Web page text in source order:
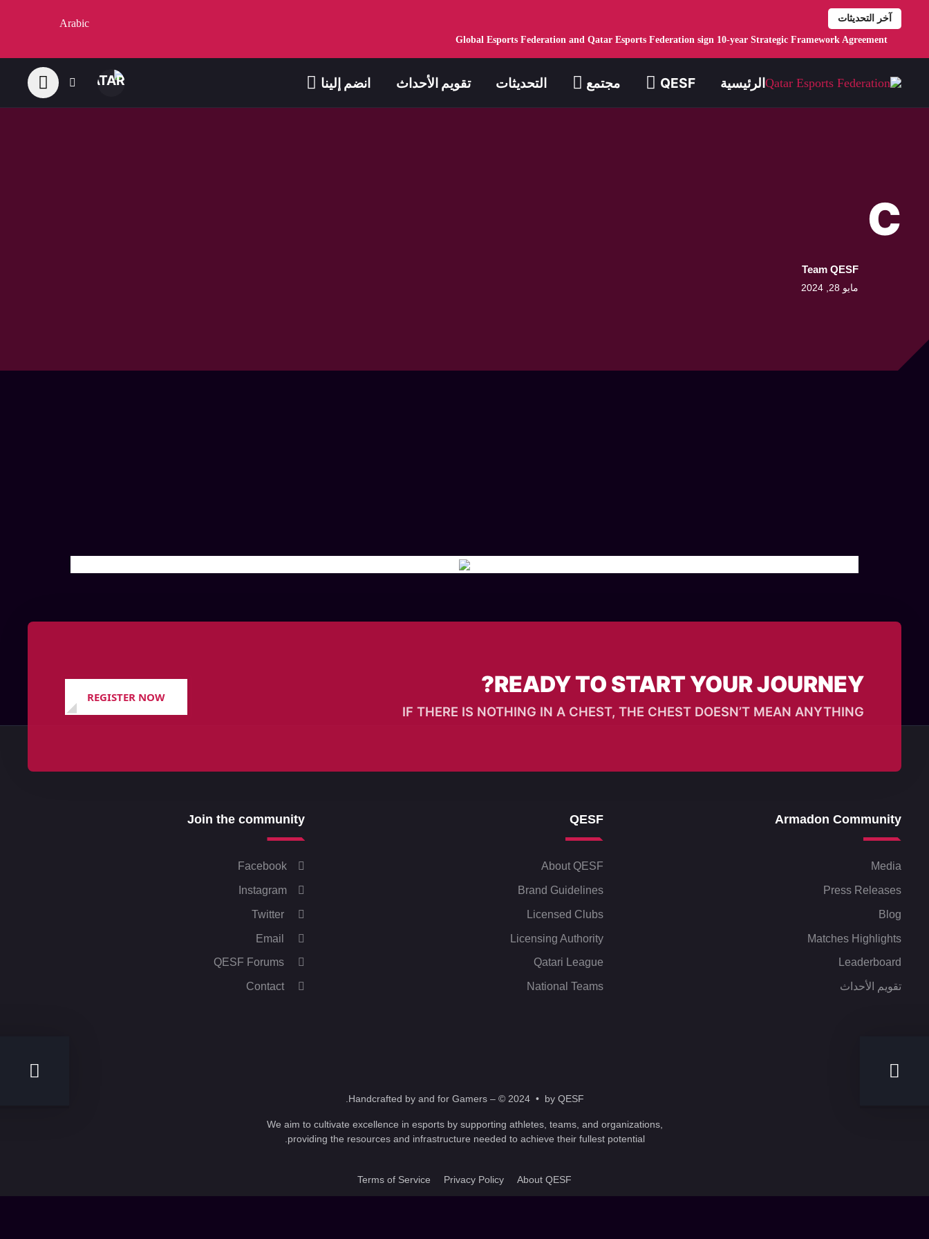
Skip to main content
Global Esports Federation and Qatar Esports Federation sign 10-year Strategic Framework Agreement
Arabic
الرئيسية QESF مجتمع التحديثات تقويم الأحداث انضم إلينا
C
مايو 28, 2024
Team QESF
READY TO START YOUR JOURNEY?
IF THERE IS NOTHING IN A CHEST, THE CHEST DOESN’T MEAN ANYTHING
REGISTER NOW
Armadon Community
Media
Press Releases
Blog
Matches Highlights
Leaderboard
تقويم الأحداث
QESF
About QESF
Brand Guidelines
Licensed Clubs
Licensing Authority
Qatari League
National Teams
Join the community
Facebook
Instagram
Handcrafted by and for Gamers – © 2024 • by QESF.
We aim to cultivate excellence in esports by supporting athletes, teams, and organizations,
providing the resources and infrastructure needed to achieve their fullest potential.
About QESF
Privacy Policy
Terms of Service